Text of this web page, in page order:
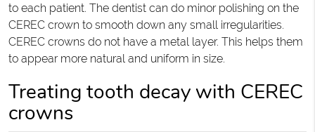
to each patient. The dentist can do minor polishing on the
CEREC crown to smooth down any small irregularities.
CEREC crowns do not have a metal layer. This helps them
to appear more natural and uniform in size.
Treating tooth decay with CEREC
crowns